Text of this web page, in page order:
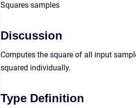
Squares samples
Discussion
Computes the square of all input
squared individually.
Type Definition